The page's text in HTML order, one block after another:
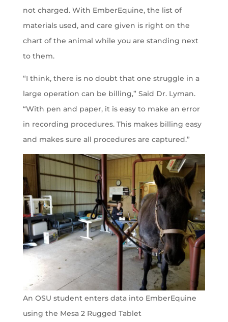
not charged. With EmberEquine, the list of
materials used, and care given is right on the
chart of the animal while you are standing next
to them.
“I think, there is no doubt that one struggle in a
large operation can be billing,” Said Dr. Lyman.
“With pen and paper, it is easy to make an error
in recording procedures. This makes billing easy
and makes sure all procedures are captured.”
An OSU student enters data into EmberEquine
using the Mesa 2 Rugged Tablet